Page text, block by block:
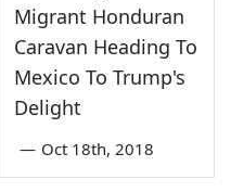
Migrant Honduran
Caravan Heading To
Mexico To Trump's
Delight
— Oct 18th, 2018